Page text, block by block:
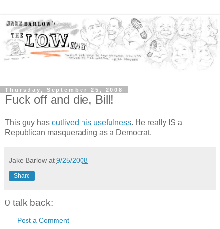
Thursday, September 25, 2008
Fuck off and die, Bill!
This guy has outlived his usefulness. He really IS a
Republican masquerading as a Democrat.
Jake Barlow at 9/25/2008
Share
0 talk back:
Post a Comment